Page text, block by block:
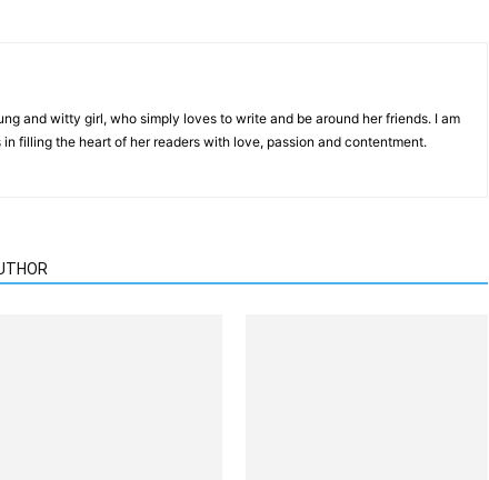
and witty girl, who simply loves to write and be around her friends. I am
filling the heart of her readers with love, passion and contentment.